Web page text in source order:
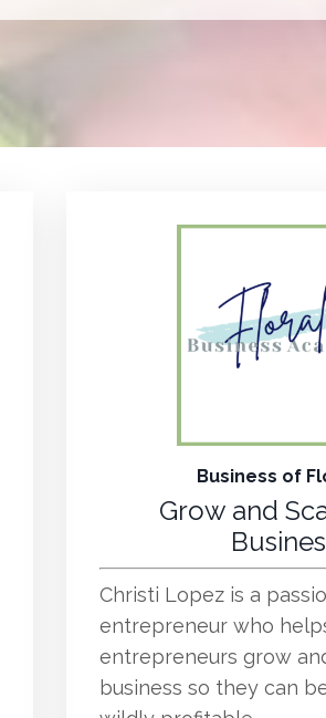
Business of
Grow and
Christi Lopez is a
entrepreneur who
entrepreneurs grow
business so they can